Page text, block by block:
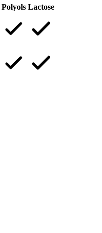
Polyols Lactose